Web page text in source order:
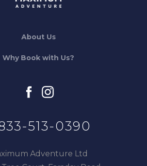
About Us
Why Book with Us?
facebookinstagram
513-0390
Adventure Ltd